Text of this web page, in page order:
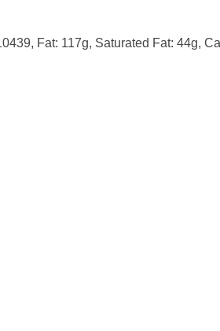
Fat: 117g, Saturated Fat: 44g,